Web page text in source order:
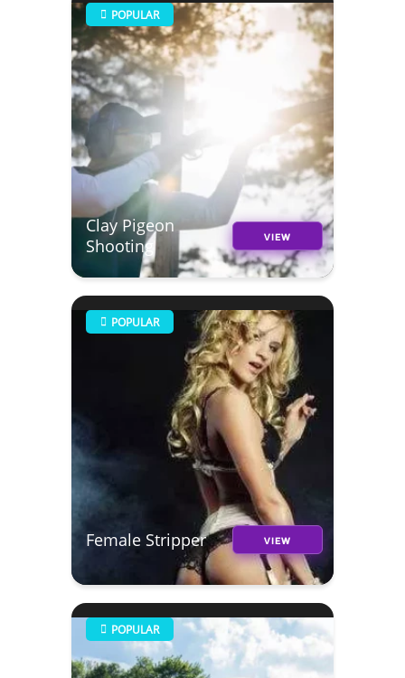
POPULAR
Clay Pigeon
Shooting
VIEW
POPULAR
Female Stripper VIEW
POPULAR